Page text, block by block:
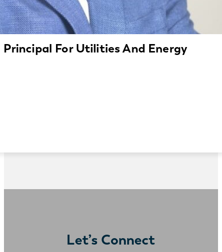
For Utilities And Energy
Let’s Connect